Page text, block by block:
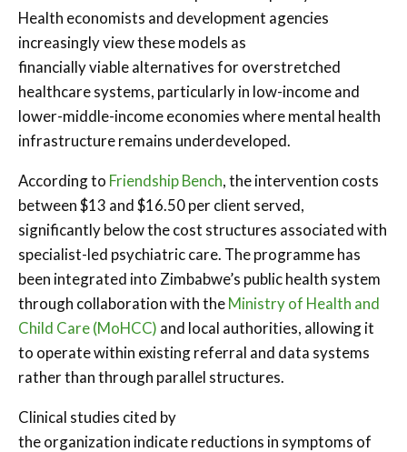
Health economists and development agencies
increasingly view these models as
financially viable alternatives for overstretched
healthcare systems, particularly in low-income and
lower-middle-income economies where mental health
infrastructure remains underdeveloped.
According to Friendship Bench, the intervention costs
between $13 and $16.50 per client served,
significantly below the cost structures associated with
specialist-led psychiatric care. The programme has
been integrated into Zimbabwe’s public health system
through collaboration with theMinistry of Health and
Child Care (MoHCC) and local authorities, allowing it
to operate within existing referral and data systems
rather than through parallel structures.
Clinical studies cited by
the organization indicate reductions in symptoms of